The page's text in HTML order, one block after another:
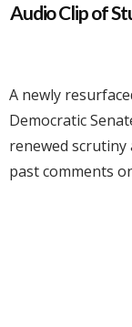
Audio Clip of
A newly
Democratic
renewed scrutiny
past comments